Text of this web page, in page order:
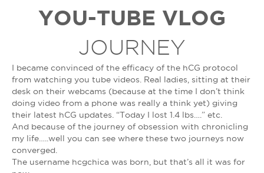
YOU-TUBE VLOG
JOURNEY
I became convinced of the efficacy of the hCG protocol
from watching you tube videos. Real ladies, sitting at their
desk on their webcams (because at the time I don’t think
doing video from a phone was really a think yet) giving
their latest hCG updates. “Today I lost 1.4 lbs….” etc.
And because of the journey of obsession with chronicling
my life…..well you can see where these two journeys now
converged.
The username hcgchica was born, but that’s all it was for